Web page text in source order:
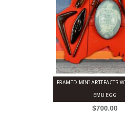
FRAMED MINI ARTEFACTS
EMU EGG
$700.00